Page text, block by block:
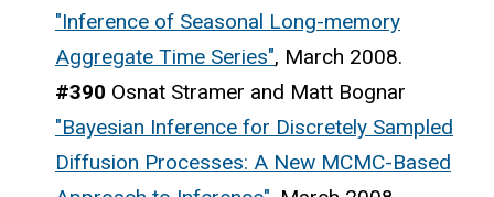
"Inference of Seasonal Long-memory
Aggregate Time Series", March 2008.
#390 Osnat Stramer and Matt Bognar
"Bayesian Inference for Discretely Sampled
Diffusion Processes: A New MCMC-Based